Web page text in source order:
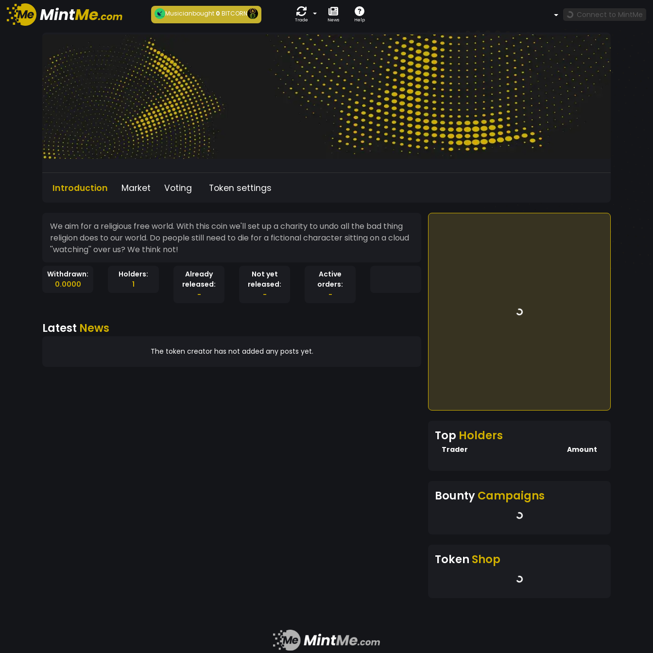
Musicianbought 0BITCORN
Trade News Help
Connect to MintMe
Introduction Market Voting Token settings
We aim for a religious free world. With this coin we'll set up a charity to undo all the bad thing
religion does to our world. Do people still need to die for a fictional character sitting on a cloud
''watching'' over us? We think not!
Withdrawn:
0.0000
Holders:
1
Already
released:
-
Not yet
released:
-
Active
orders:
-
Latest News
The token creator has not added any posts yet.
Top Holders
Trader Amount
BountyCampaigns
Token Shop